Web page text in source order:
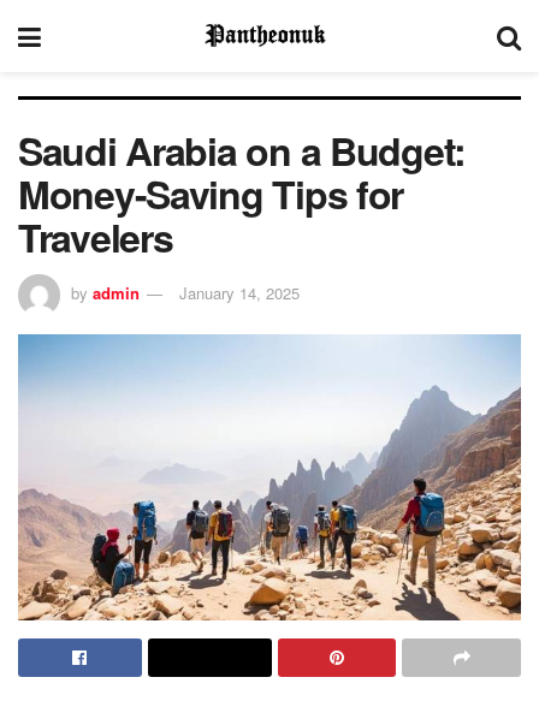
Saudi Arabia on a Budget:
Money-Saving Tips for
Travelers
by admin January 14, 2025